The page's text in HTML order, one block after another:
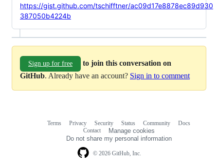
https://gist.github.com/tschifftner/ac09d17e8878ec89d930
387050b4224b
Sign up for free
to join this conversation on
GitHub. Already have an account? Sign in to comment
© 2026 GitHub, Inc.
Terms Privacy Security Status Community
Docs
Contact
Manage cookies
Do not share my personal information